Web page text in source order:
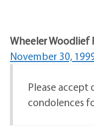
Wheeler Woodlief
November 30,
Please accept
condolences